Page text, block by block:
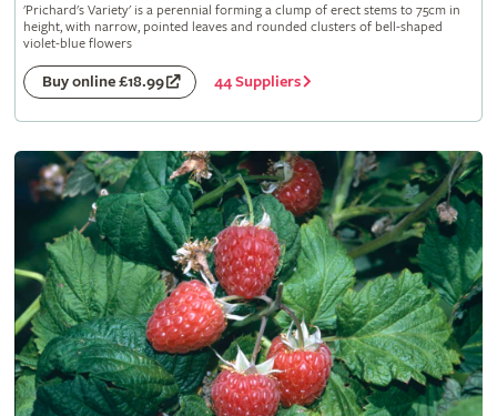
'Prichard's Variety' is a perennial forming a clump of erect stems to 75cm in
height, with narrow, pointed leaves and rounded clusters of bell-shaped
violet-blue flowers
Buy online £18.99 44 Suppliers